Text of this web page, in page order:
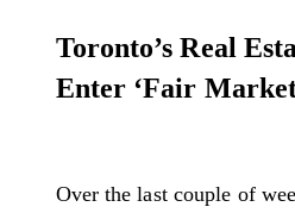
Toronto’s Real
Enter ‘Fair
Over the last couple of